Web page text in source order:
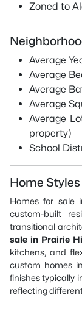
Zoned to
Average
Average
Average
Average
Average
property)
School
Home
Homes for sale
custom-built
transitional
sale in Prairie
kitchens, and
custom homes
finishes typically
reflecting